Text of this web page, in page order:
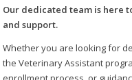
Our dedicated team is here
and support.
Whether you are looking for
the Veterinary Assistant